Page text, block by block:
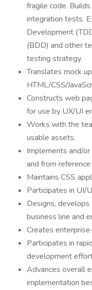
fragile code.
integration tests.
Development
(BDD) and other
testing strategy.
Translates mock
HTML/CSS/
Constructs web
for use by UX/UI
Works with the
usable assets.
Implements and/
and from
Maintains CSS
Participates in UI/
Designs,
business line and
Creates
Participates in
development
Advances overall
implementation